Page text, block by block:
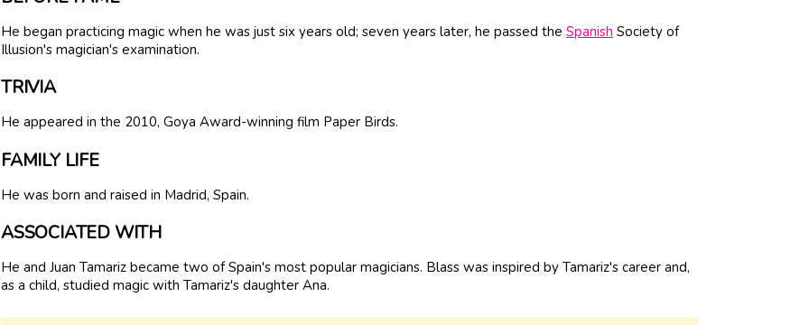
He began practicing magic when he was just six years old; seven years later, he passed the Spanish Society of
Illusion's magician's examination.
TRIVIA
He appeared in the 2010, Goya Award-winning film Paper Birds.
FAMILY LIFE
He was born and raised in Madrid, Spain.
ASSOCIATED WITH
He and Juan Tamariz became two of Spain's most popular magicians. Blass was inspired by Tamariz's career and,
as a child, studied magic with Tamariz's daughter Ana.